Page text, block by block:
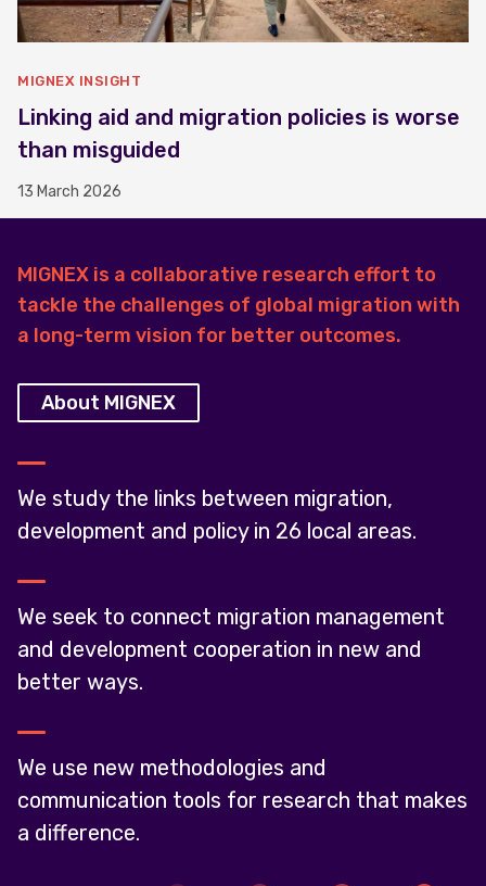
MIGNEX INSIGHT
Linking aid and migration policies is worse
than misguided
13 March 2026
MIGNEX is a collaborative research effort to
tackle the challenges of global migration with
a long-term vision for better outcomes.
We study the links between migration,
development and policy in 26 local areas.
We seek to connect migration management
and development cooperation in new and
better ways.
We use new methodologies and
communication tools for research that makes
a difference.
About MIGNEX